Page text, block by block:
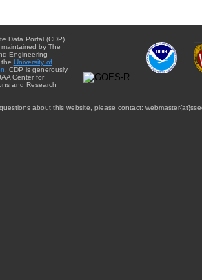
Data Portal (CDP)
by The
Engineering
University of
. CDP is generously
Center for
and Research
about this website, please contact: